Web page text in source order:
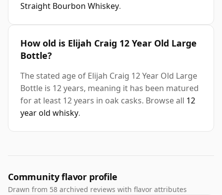
Straight Bourbon Whiskey.
How old is Elijah Craig 12 Year Old Large
Bottle?
The stated age of Elijah Craig 12 Year Old Large
Bottle is 12 years, meaning it has been matured
for at least 12 years in oak casks. Browse all 12
year old whisky.
Community flavor profile
Drawn from 58 archived reviews with flavor attributes